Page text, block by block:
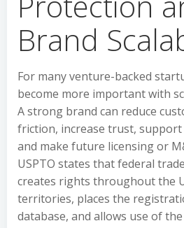
Brand
For many venture-backed
become more important with
A strong brand can reduce
friction, increase trust,
and make future licensing or
USPTO states that federal
creates rights throughout the
territories, places the
database, and allows use of